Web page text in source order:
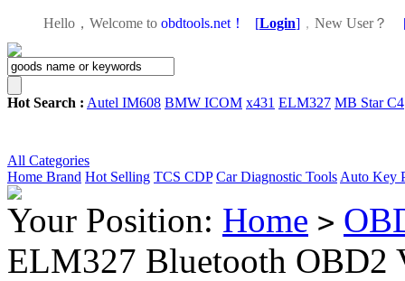
Hello，Welcome to obdtools.net！ [Login] ， New User？
Hot Search : Autel IM608 BMW ICOM x431 ELM327 MB Star C4
All Categories
Home Brand Hot Selling TCS CDP Car Diagnostic Tools Auto Key
Your Position: Home >
ELM327 Bluetooth OBD2